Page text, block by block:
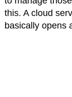
this. A cloud
basically opens